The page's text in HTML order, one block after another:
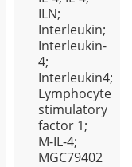
ILN;
Interleukin;
Interleukin-
4;
Interleukin4;
Lymphocyte
stimulatory
factor 1;
M-IL-4;
MGC79402